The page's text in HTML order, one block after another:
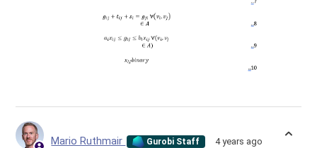
Mario Ruthmair Gurobi Staff 4 years ago